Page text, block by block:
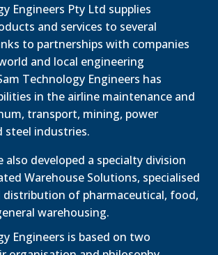
Engineers Pty Ltd supplies
and services to several
to partnerships with companies
and local engineering
Technology Engineers has
in the airline maintenance and
transport, mining, power
steel industries.
also developed a specialty division
Warehouse Solutions, specialised
distribution of pharmaceutical, food,
warehousing.
Engineers is based on two